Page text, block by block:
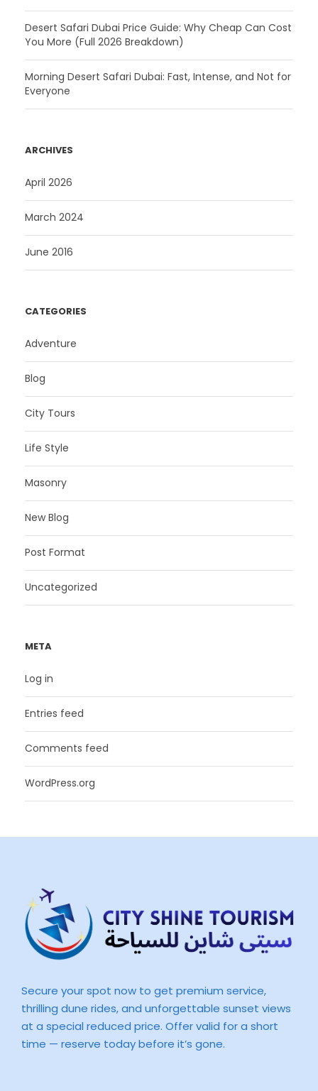
Desert Safari Dubai Price Guide: Why Cheap Can Cost
You More (Full 2026 Breakdown)
Morning Desert Safari Dubai: Fast, Intense, and Not for
Everyone
ARCHIVES
April 2026
March 2024
June 2016
CATEGORIES
Adventure
Blog
City Tours
Life Style
Masonry
New Blog
Post Format
Uncategorized
META
Log in
Entries feed
Comments feed
WordPress.org
Secure your spot now to get premium service,
thrilling dune rides, and unforgettable sunset views
at a special reduced price. Offer valid for a short
time — reserve today before it’s gone.